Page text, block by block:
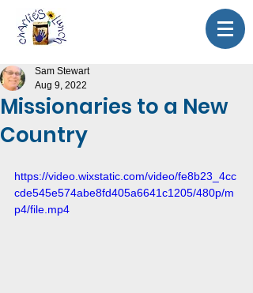
Missionaries to a New
Country
Sam Stewart
Aug 9, 2022
https://video.wixstatic.com/video/fe8b23_4cc
cde545e574abe8fd405a6641c1205/480p/m
p4/file.mp4